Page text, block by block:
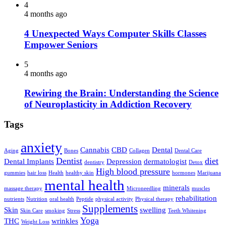
4
4 months ago
4 Unexpected Ways Computer Skills Classes
Empower Seniors
5
4 months ago
Rewiring the Brain: Understanding the Science
of Neuroplasticity in Addiction Recovery
Tags
Aging anxiety Bones Cannabis CBD Collagen Dental Dental Care
Dental Implants Dentist dentistry Depression dermatologist Detox diet
gummies hair loss Health healthy skin High blood pressure hormones Marijuana
massage therapy mental health Microneedling minerals muscles
nutrients Nutrition oral health Peptide physical activity Physical therapy rehabilitation
Skin Skin Care smoking Stress Supplements swelling Teeth Whitening
THC Weight Loss wrinkles Yoga